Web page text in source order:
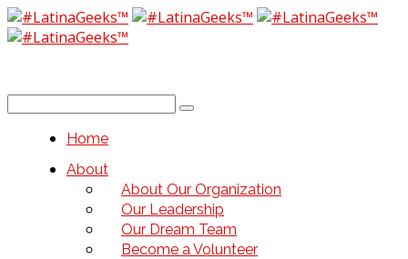
Home
About
About Our Organization
Our Leadership
Our Dream Team
Become a Volunteer